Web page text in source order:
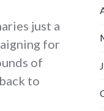
just a
for
of
to